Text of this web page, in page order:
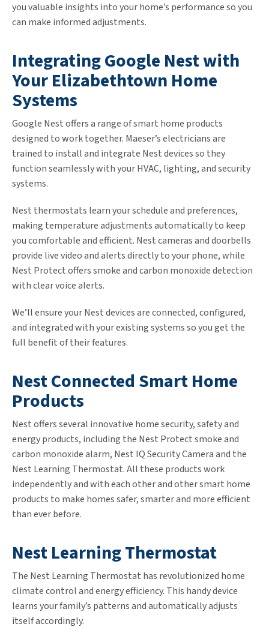
you valuable insights into your home’s performance so you
can make informed adjustments.
Integrating Google Nest with
Your Elizabethtown Home
Systems
Google Nest offers a range of smart home products
designed to work together. Maeser’s electricians are
trained to install and integrate Nest devices so they
function seamlessly with your HVAC, lighting, and security
systems.
Nest thermostats learn your schedule and preferences,
making temperature adjustments automatically to keep
you comfortable and efficient. Nest cameras and doorbells
provide live video and alerts directly to your phone, while
Nest Protect offers smoke and carbon monoxide detection
with clear voice alerts.
We’ll ensure your Nest devices are connected, configured,
and integrated with your existing systems so you get the
full benefit of their features.
Nest Connected Smart Home
Products
Nest offers several innovative home security, safety and
energy products, including the Nest Protect smoke and
carbon monoxide alarm, Nest IQ Security Camera and the
Nest Learning Thermostat. All these products work
independently and with each other and other smart home
products to make homes safer, smarter and more efficient
than ever before.
Nest Learning Thermostat
The Nest Learning Thermostat has revolutionized home
climate control and energy efficiency. This handy device
learns your family’s patterns and automatically adjusts
itself accordingly.